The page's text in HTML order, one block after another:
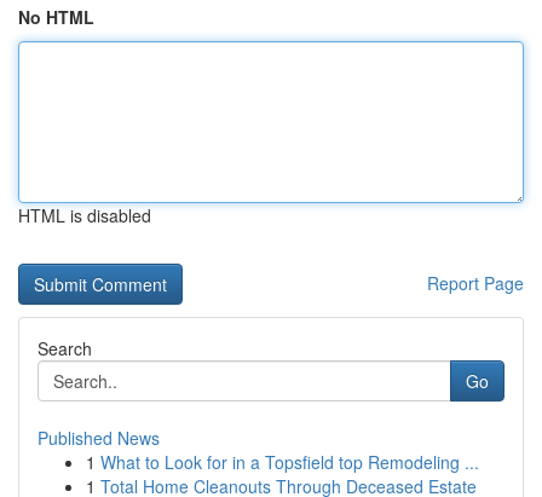
No HTML
HTML is disabled
Report Page
Search
Go
Published News
1 What to Look for in a Topsfield top Remodeling ...
1 Total Home Cleanouts Through Deceased Estate